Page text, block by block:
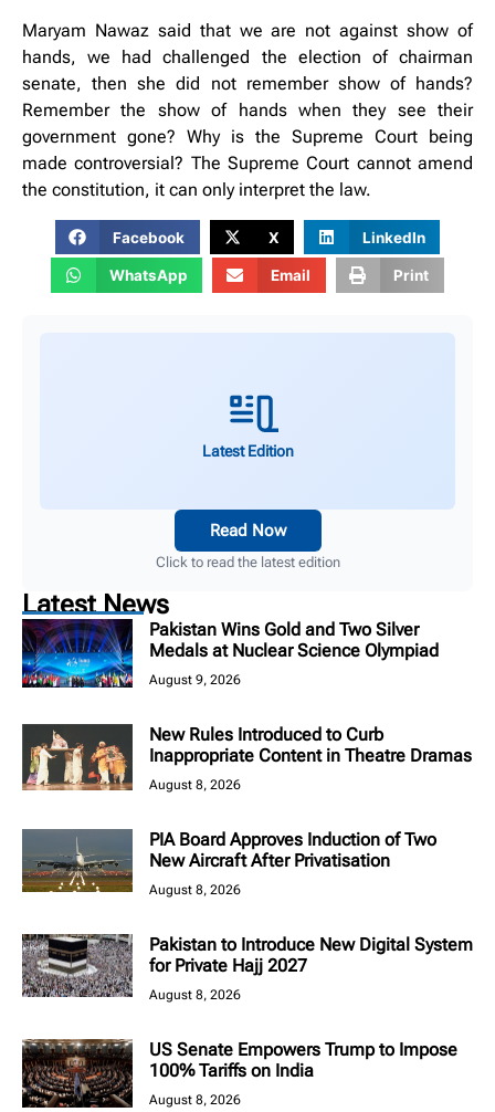
Maryam Nawaz said that we are not against show of
hands, we had challenged the election of chairman
senate, then she did not remember show of hands?
Remember the show of hands when they see their
government gone? Why is the Supreme Court being
made controversial? The Supreme Court cannot amend
the constitution, it can only interpret the law.
Facebook X LinkedIn
WhatsApp Email Print
Latest Edition
Read Now
Click to read the latest edition
Latest News
Pakistan Wins Gold and Two Silver
Medals at Nuclear Science Olympiad
August 9, 2026
New Rules Introduced to Curb
Inappropriate Content in Theatre Dramas
August 8, 2026
PIA Board Approves Induction of Two
New Aircraft After Privatisation
August 8, 2026
Pakistan to Introduce New Digital System
for Private Hajj 2027
August 8, 2026
US Senate Empowers Trump to Impose
100% Tariffs on India
August 8, 2026